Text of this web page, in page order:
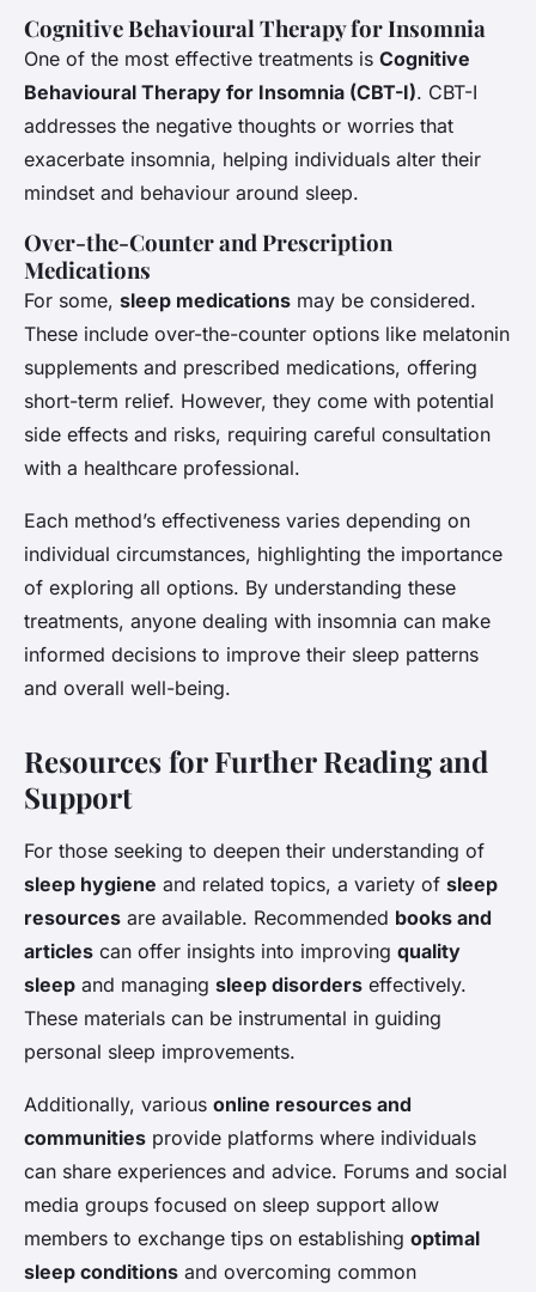
Cognitive Behavioural Therapy for Insomnia
One of the most effective treatments is Cognitive
Behavioural Therapy for Insomnia (CBT-I). CBT-I
addresses the negative thoughts or worries that
exacerbate insomnia, helping individuals alter their
mindset and behaviour around sleep.
Over-the-Counter and Prescription
Medications
For some, sleep medications may be considered.
These include over-the-counter options like melatonin
supplements and prescribed medications, offering
short-term relief. However, they come with potential
side effects and risks, requiring careful consultation
with a healthcare professional.
Each method’s effectiveness varies depending on
individual circumstances, highlighting the importance
of exploring all options. By understanding these
treatments, anyone dealing with insomnia can make
informed decisions to improve their sleep patterns
and overall well-being.
Resources for Further Reading and
Support
For those seeking to deepen their understanding of
sleep hygiene and related topics, a variety of sleep
resources are available. Recommended books and
articles can offer insights into improving quality
sleep and managing sleep disorders effectively.
These materials can be instrumental in guiding
personal sleep improvements.
Additionally, various online resources and
communities provide platforms where individuals
can share experiences and advice. Forums and social
media groups focused on sleep support allow
members to exchange tips on establishing optimal
sleep conditions and overcoming common